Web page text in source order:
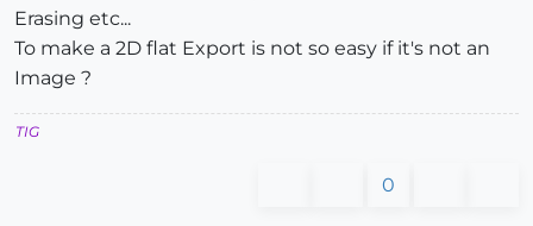
Erasing etc...
To make a 2D flat Export is not so easy if it's not an
Image ?
TIG
0